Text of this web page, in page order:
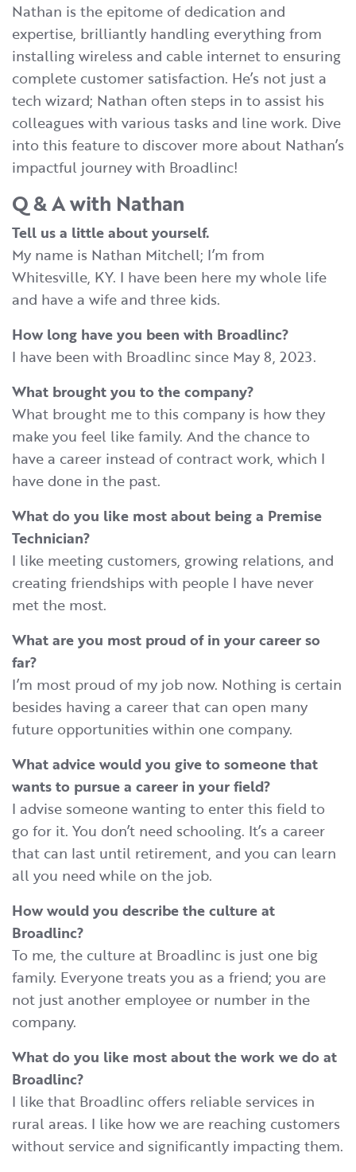
Nathan is the epitome of dedication and
expertise, brilliantly handling everything from
installing wireless and cable internet to ensuring
complete customer satisfaction. He’s not just a
tech wizard; Nathan often steps in to assist his
colleagues with various tasks and line work. Dive
into this feature to discover more about Nathan’s
impactful journey with Broadlinc!
Q & A with Nathan
Tell us a little about yourself.
My name is Nathan Mitchell; I’m from
Whitesville, KY. I have been here my whole life
and have a wife and three kids.
How long have you been with Broadlinc?
I have been with Broadlinc since May 8, 2023.
What brought you to the company?
What brought me to this company is how they
make you feel like family. And the chance to
have a career instead of contract work, which I
have done in the past.
What do you like most about being a Premise
Technician?
I like meeting customers, growing relations, and
creating friendships with people I have never
met the most.
What are you most proud of in your career so
far?
I’m most proud of my job now. Nothing is certain
besides having a career that can open many
future opportunities within one company.
What advice would you give to someone that
wants to pursue a career in your field?
I advise someone wanting to enter this field to
go for it. You don’t need schooling. It’s a career
that can last until retirement, and you can learn
all you need while on the job.
How would you describe the culture at
Broadlinc?
To me, the culture at Broadlinc is just one big
family. Everyone treats you as a friend; you are
not just another employee or number in the
company.
What do you like most about the work we do at
Broadlinc?
I like that Broadlinc offers reliable services in
rural areas. I like how we are reaching customers
without service and significantly impacting them.